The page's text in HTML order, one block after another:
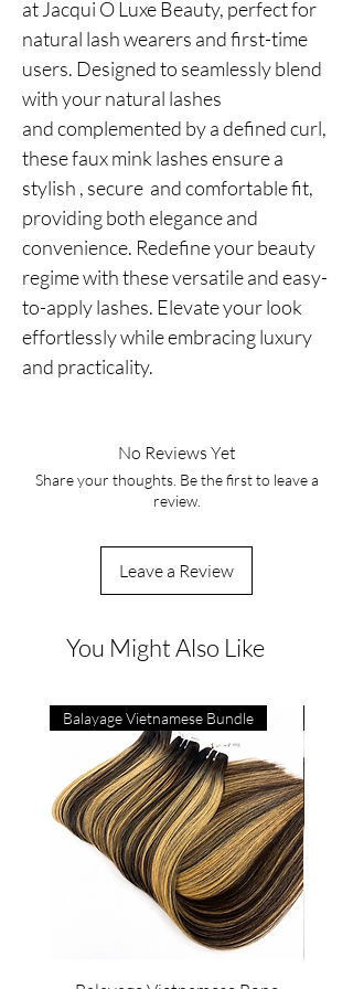
at Jacqui O Luxe Beauty, perfect for
natural lash wearers and first-time
users. Designed to seamlessly blend
with your natural lashes
and complemented by a defined curl,
these faux mink lashes ensure a
stylish , secure and comfortable fit,
providing both elegance and
convenience. Redefine your beauty
regime with these versatile and easy-
to-apply lashes. Elevate your look
effortlessly while embracing luxury
and practicality.
No Reviews Yet
Share your thoughts. Be the first to leave a
review.
Leave a Review
You Might Also Like
Balayage Vietnamese Bundle